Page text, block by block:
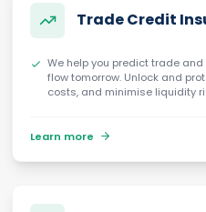
Trade Credit
We help you predict trade
flow tomorrow. Unlock and
costs, and minimise liquidity
Learn more